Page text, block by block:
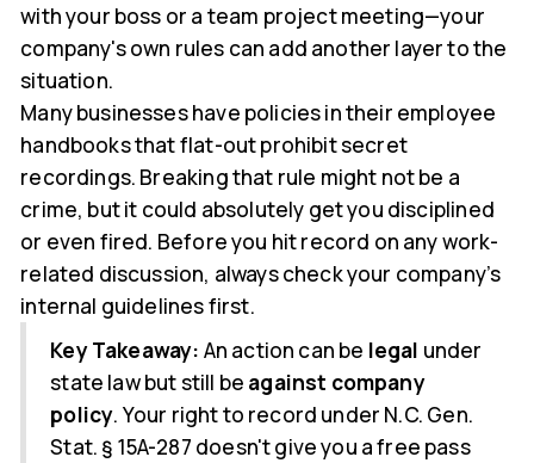
with your boss or a team project meeting—your
company's own rules can add another layer to the
situation.
Many businesses have policies in their employee
handbooks that flat-out prohibit secret
recordings. Breaking that rule might not be a
crime, but it could absolutely get you disciplined
or even fired. Before you hit record on any work-
related discussion, always check your company’s
internal guidelines first.
Key Takeaway: An action can be legal under
state law but still be against company
policy. Your right to record under N.C. Gen.
Stat. § 15A-287 doesn't give you a free pass